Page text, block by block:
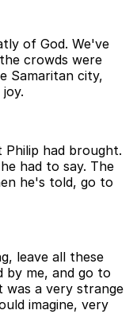
of God. We've
crowds were
Samaritan city,
Philip had brought.
had to say. The
he's told, go to
leave all these
by me, and go to
was a very strange
imagine, very